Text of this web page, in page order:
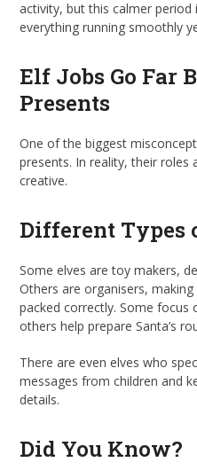
activity, but this calmer
everything running smoothly
Elf Jobs Go Far
Presents
One of the biggest
presents. In reality, their roles
creative.
Different Types
Some elves are toy makers,
Others are organisers,
packed correctly. Some focus
others help prepare Santa’s
There are even elves who
messages from children and
details.
Did You Know?